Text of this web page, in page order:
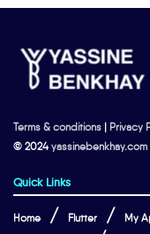
Terms & conditions | Privacy
© 2024yassinebenkhay.com
Quick Links
Home Flutter My